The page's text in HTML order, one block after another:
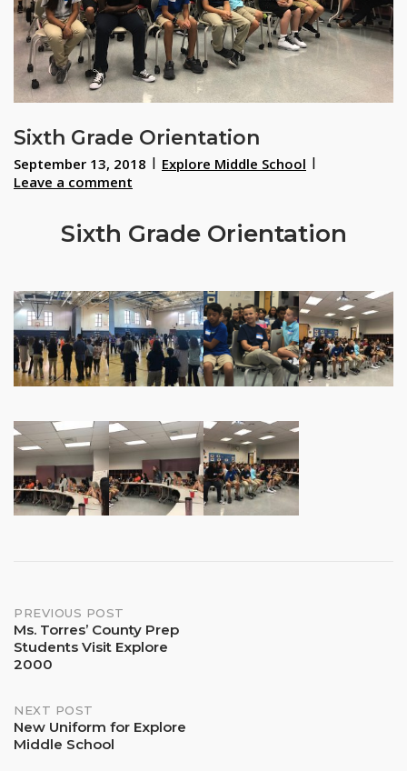
Sixth Grade Orientation
September 13, 2018
Explore Middle School
Leave a comment
Sixth Grade Orientation
Post
navigation
PREVIOUS POST
Ms. Torres’ County Prep
Students Visit Explore
2000
NEXT POST
New Uniform for Explore
Middle School